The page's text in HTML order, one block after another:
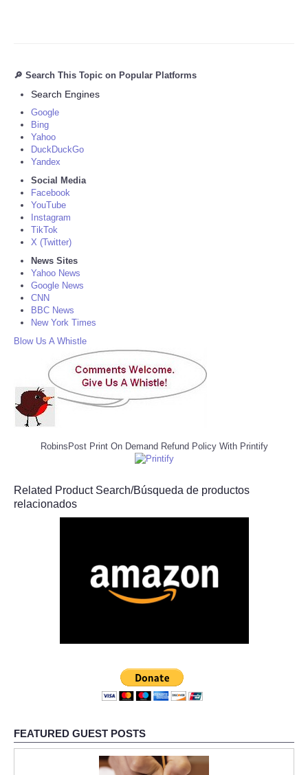
🔎 Search This Topic on Popular Platforms
Search Engines
Google
Bing
Yahoo
DuckDuckGo
Yandex
Social Media
Facebook
YouTube
Instagram
TikTok
X (Twitter)
News Sites
Yahoo News
Google News
CNN
BBC News
New York Times
Blow Us A Whistle
RobinsPost Print On Demand Refund Policy With Printify
Related Product Search/Búsqueda de productos
relacionados
FEATURED GUEST POSTS